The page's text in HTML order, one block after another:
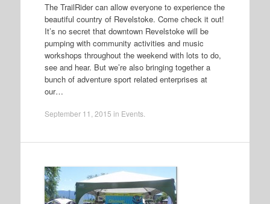
The TrailRider can allow everyone to experience the
beautiful country of Revelstoke. Come check it out!
It’s no secret that downtown Revelstoke will be
pumping with community activities and music
workshops throughout the weekend with lots to do,
see and hear. But we’re also bringing together a
bunch of adventure sport related enterprises at
our…
September 11, 2015 in Events.